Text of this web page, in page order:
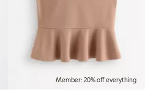
Member: 20% off everything